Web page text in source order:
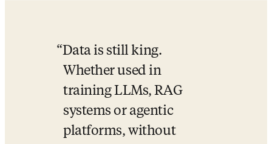
Data is still king.
Whether used in
training LLMs, RAG
systems or agentic
platforms, without